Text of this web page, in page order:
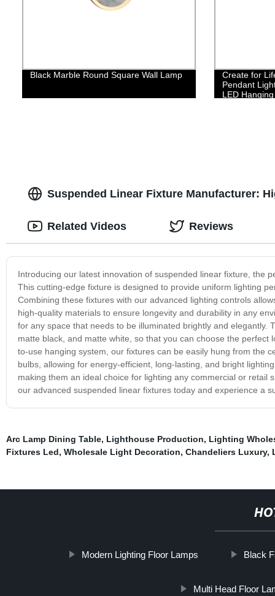
Black Marble Round Square Wall Lamp
Create for
Pendant
LED
Suspended Linear Fixture Manufacturer:
Introducing our latest innovation of suspended linear fixture, the
This cutting-edge fixture is designed to provide uniform lighting
Combining these fixtures with our advanced lighting controls
high-quality materials to ensure longevity and durability in any
for any space that needs to be illuminated brightly and
matte black, and matte white, so that you can choose the
to-use hanging system, our fixtures can be easily hung from the
bulbs, allowing for energy-efficient, long-lasting, and bright
making them an ideal choice for lighting any commercial or
our advanced suspended linear fixtures today and experience a
Related Videos Reviews
Arc Lamp Dining Table, Lighthouse Production, Lighting
Fixtures Led, Wholesale Light Decoration, Chandeliers Luxury,
Modern Lighting Floor Lamps Black
Multi Head Floor